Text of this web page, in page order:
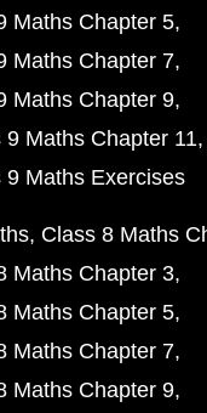
Maths Chapter 5
Maths Chapter 7
Maths Chapter 9
9 Maths Chapter 11
9 Maths Exercises
Class 8 Maths
Maths Chapter 3
Maths Chapter 5
Maths Chapter 7
Maths Chapter 9